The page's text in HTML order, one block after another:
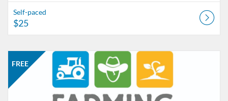
Self-paced
$25
FREE
Listing Catalog: Alabama Cooperative Extension System
Listing Date: Started Jan 25, 2016
Listing Price: FREE